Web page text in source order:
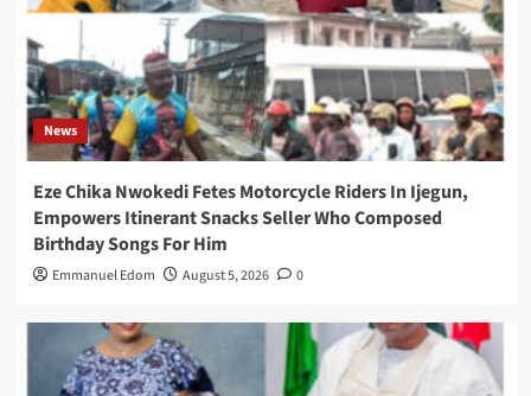
News
Eze Chika Nwokedi Fetes Motorcycle Riders In Ijegun,
Empowers Itinerant Snacks Seller Who Composed
Birthday Songs For Him
Emmanuel Edom August 5, 2026 0